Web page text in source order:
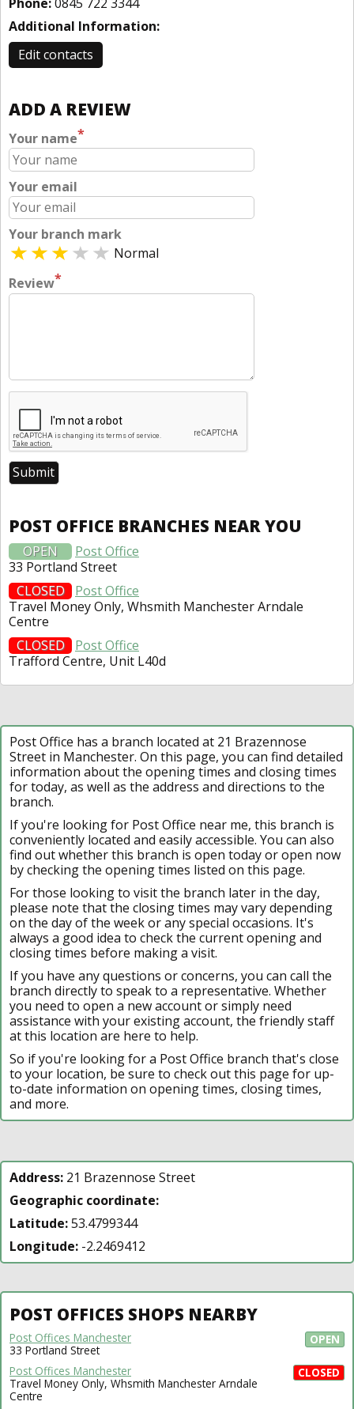
Additional Information:
Edit contacts
ADD A REVIEW
Your name*
Your email
Your branch mark
Normal
Review*
POST OFFICE BRANCHES NEAR YOU
OPEN
Post Office
33 Portland Street
CLOSED
Post Office
Travel Money Only, Whsmith Manchester Arndale
Centre
CLOSED
Post Office
Trafford Centre, Unit L40d
Post Office has a branch located at 21 Brazennose
Street in Manchester. On this page, you can find detailed
information about the opening times and closing times
for today, as well as the address and directions to the
branch.
If you're looking for Post Office near me, this branch is
conveniently located and easily accessible. You can also
find out whether this branch is open today or open now
by checking the opening times listed on this page.
For those looking to visit the branch later in the day,
please note that the closing times may vary depending
on the day of the week or any special occasions. It's
always a good idea to check the current opening and
closing times before making a visit.
If you have any questions or concerns, you can call the
branch directly to speak to a representative. Whether
you need to open a new account or simply need
assistance with your existing account, the friendly staff
at this location are here to help.
So if you're looking for a Post Office branch that's close
to your location, be sure to check out this page for up-
to-date information on opening times, closing times,
and more.
Address: 21 Brazennose Street
Geographic coordinate:
Latitude:53.4799344
Longitude: -2.2469412
POST OFFICES SHOPS NEARBY
OPEN
Post Offices Manchester
33 Portland Street
CLOSED
Post Offices Manchester
Travel Money Only, Whsmith Manchester Arndale
Centre